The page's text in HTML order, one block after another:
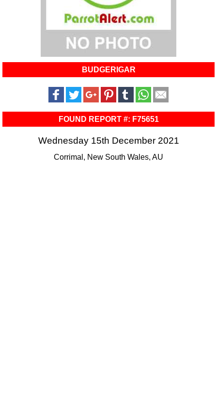
BUDGERIGAR
FOUND REPORT #: F75651
Wednesday 15th December 2021
Corrimal, New South Wales, AU